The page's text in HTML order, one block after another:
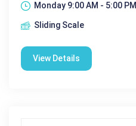
Monday 9:00 AM - 5:00 PM|
Sliding Scale
View Details